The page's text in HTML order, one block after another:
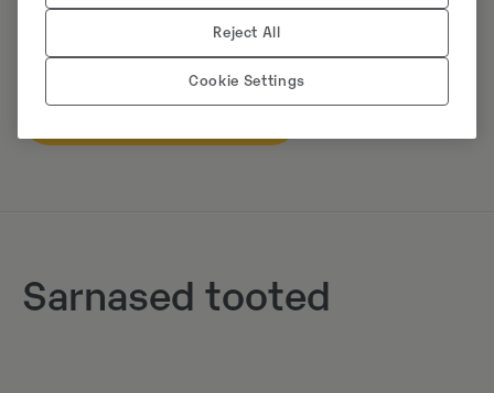
Sarnased tooted
Reject All
Cookie Settings